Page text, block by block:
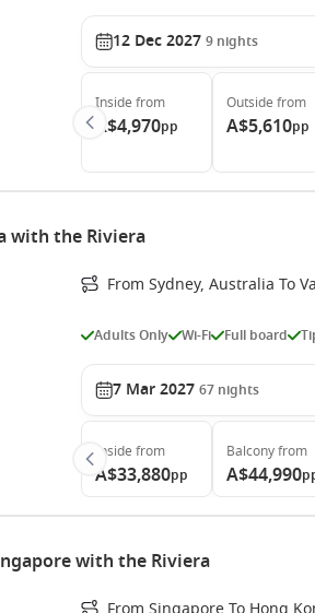
12 Dec 2027 9 nights
Inside from
A$4,970pp
Outside from
A$5,610pp
with the Riviera
From Sydney, Australia To
Adults Only Wi-Fi Full board
7 Mar 2027 67 nights
Inside from
A$33,880pp
Balconyfrom
A$44,990
with the Riviera